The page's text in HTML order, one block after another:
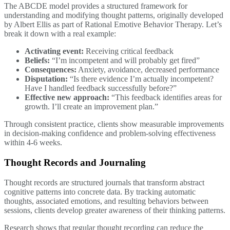
The ABCDE model provides a structured framework for
understanding and modifying thought patterns, originally developed
by Albert Ellis as part of Rational Emotive Behavior Therapy. Let’s
break it down with a real example:
Activating event: Receiving critical feedback
Beliefs: “I’m incompetent and will probably get fired”
Consequences: Anxiety, avoidance, decreased performance
Disputation: “Is there evidence I’m actually incompetent?
Have I handled feedback successfully before?”
Effective new approach: “This feedback identifies areas for
growth. I’ll create an improvement plan.”
Through consistent practice, clients show measurable improvements
in decision-making confidence and problem-solving effectiveness
within 4-6 weeks.
Thought Records and Journaling
Thought records are structured journals that transform abstract
cognitive patterns into concrete data. By tracking automatic
thoughts, associated emotions, and resulting behaviors between
sessions, clients develop greater awareness of their thinking patterns.
Research shows that regular thought recording can reduce the